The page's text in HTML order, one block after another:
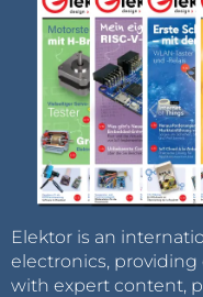
Elektor is an
electronics, providing
with expert content,